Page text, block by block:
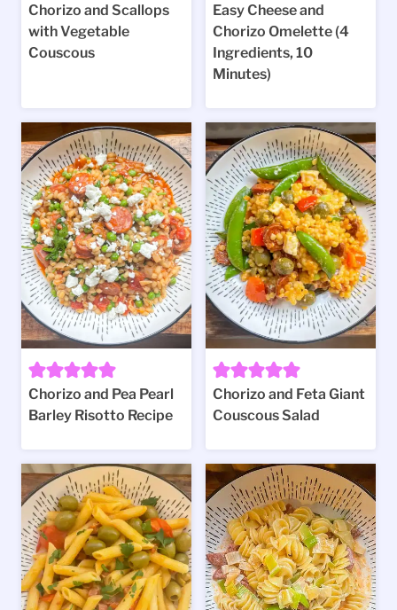
Chorizo and Scallops
with Vegetable
Couscous
Easy Cheese and
Chorizo Omelette (4
Ingredients, 10
Minutes)
Chorizo and Pea Pearl
Barley Risotto Recipe
Chorizo and Feta Giant
Couscous Salad